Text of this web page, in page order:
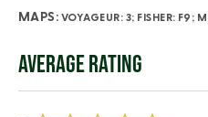
MAPS: VOYAGEUR: 3; FISHER: F9;
AVERAGE RATING